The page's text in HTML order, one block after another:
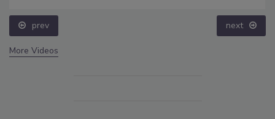
prev next
More Videos